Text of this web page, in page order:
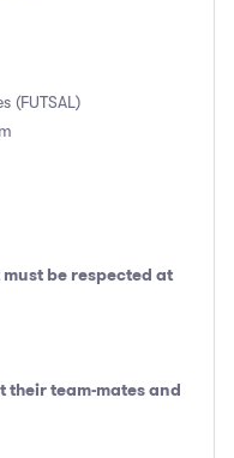
(FUTSAL)
must be respected at
their team-mates and